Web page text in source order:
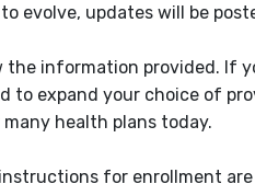
evolve, updates will be
information provided. If
to expand your choice of
health plans today.
for enrollment